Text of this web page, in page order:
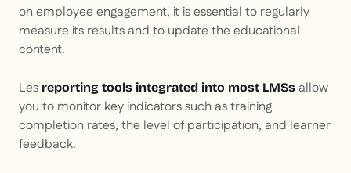
on employee engagement, it is essential to regularly
measure its results and to update the educational
content.
Les reporting tools integrated into most LMSs allow
you to monitor key indicators such as training
completion rates, the level of participation, and learner
feedback.